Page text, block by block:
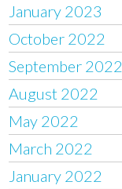
January 2023
October 2022
September 2022
August 2022
May 2022
March 2022
January 2022